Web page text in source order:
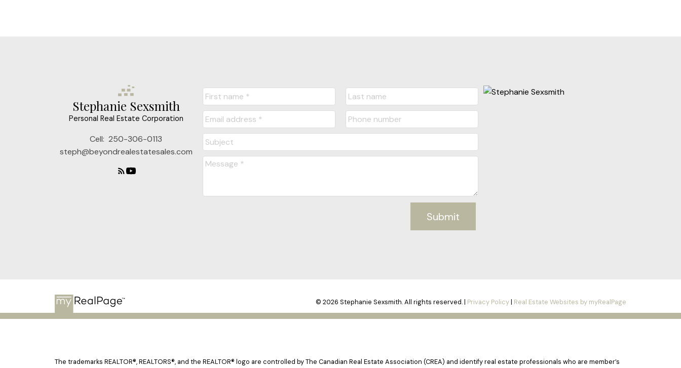
Stephanie Sexsmith
Personal Real Estate Corporation
Cell: 250-306-0113
steph@beyondrealestatesales.com
Submit
© 2026 Stephanie Sexsmith. All rights reserved. | Privacy Policy| Real Estate Websites by myRealPage
The trademarks REALTOR®, REALTORS®, and the REALTOR® logo are controlled by The Canadian Real Estate Association (CREA) and identify real estate professionals who are member’s